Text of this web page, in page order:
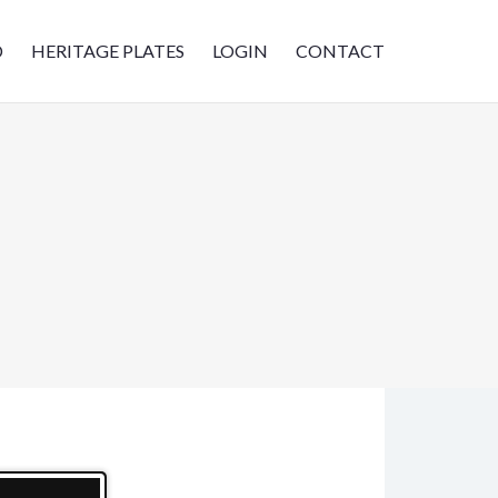
HERITAGE PLATES LOGIN CONTACT